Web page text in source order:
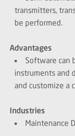
transmitters,
be performed.
Advantages
Software can
instruments and
and customize a
Industries
Maintenance